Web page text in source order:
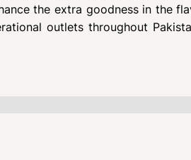
the extra goodness in the
outlets throughout